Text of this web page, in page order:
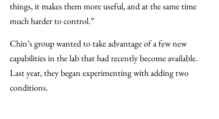
things, it makes them more useful, and at the same time
much harder to control.”
Chin’s group wanted to take advantage of a few new
capabilities in the lab that had recently become available.
Last year, they began experimenting with adding two
conditions.